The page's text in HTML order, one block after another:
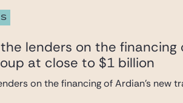
lenders on the financing
at close to $1 billion
on the financing of Ardian’s new